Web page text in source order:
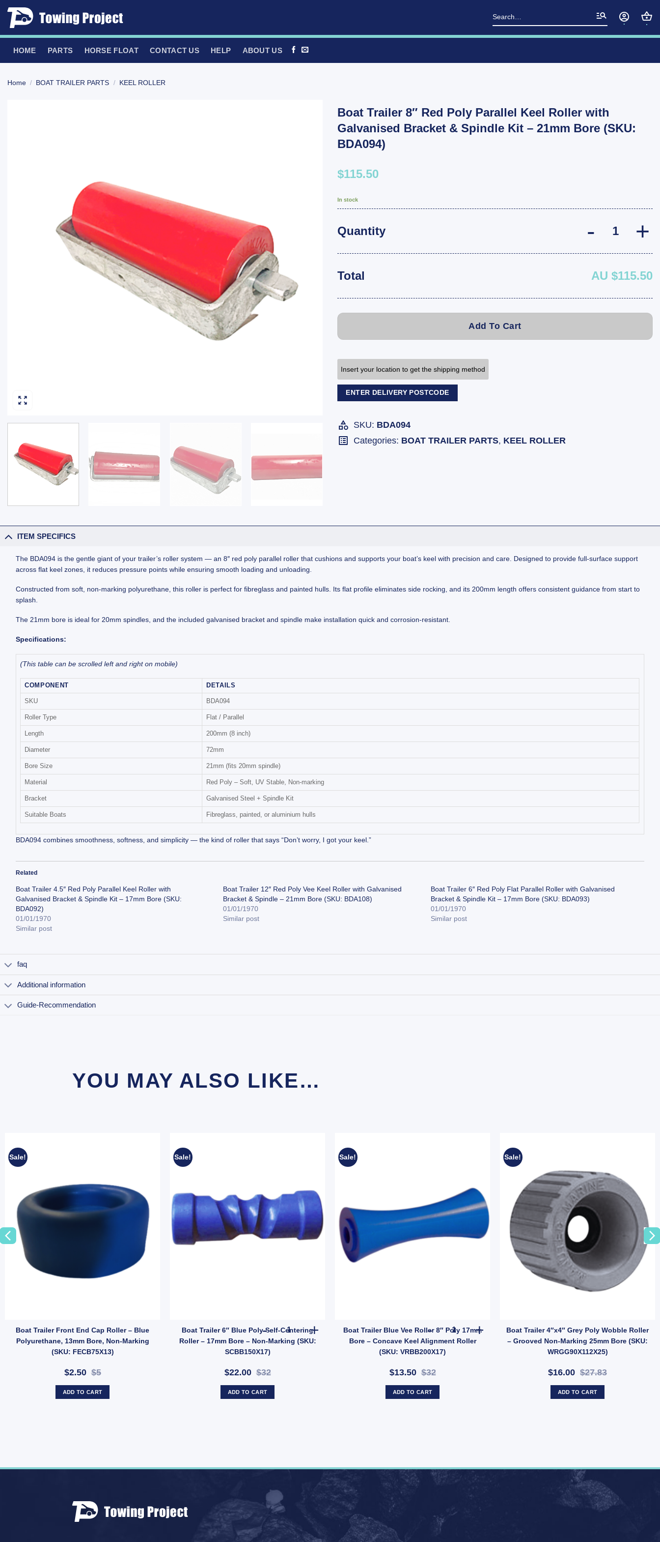
Skip
Search
for:
HOME PARTS HORSE FLOAT CONTACT US HELP ABOUT US
Home / BOAT TRAILER PARTS / KEEL ROLLER
Boat Trailer 8″ Red Poly Parallel Keel Roller with
Galvanised Bracket & Spindle Kit – 21mm Bore (SKU:
BDA094)
$115.50
In stock
Quantity
Total AU $115.50
Add To Cart
Insert your location to get the shipping method
ENTER DELIVERY POSTCODE
SKU: BDA094
Categories: BOAT TRAILER PARTS, KEEL ROLLER
ITEM SPECIFICS
The BDA094 is the gentle giant of your trailer’s roller system — an 8″ red poly parallel roller that cushions and supports your boat’s keel with precision and care. Designed to provide full-surface support
across flat keel zones, it reduces pressure points while ensuring smooth loading and unloading.
Constructed from soft, non-marking polyurethane, this roller is perfect for fibreglass and painted hulls. Its flat profile eliminates side rocking, and its 200mm length offers consistent guidance from start to
splash.
The 21mm bore is ideal for 20mm spindles, and the included galvanised bracket and spindle make installation quick and corrosion-resistant.
Specifications:
(This table can be scrolled left and right on mobile)
COMPONENT DETAILS
SKU BDA094
Roller Type Flat / Parallel
Length 200mm (8 inch)
Diameter 72mm
Bore Size 21mm (fits 20mm spindle)
Material Red Poly – Soft, UV Stable, Non-marking
Bracket Galvanised Steel + Spindle Kit
Suitable Boats Fibreglass, painted, or aluminium hulls
BDA094 combines smoothness, softness, and simplicity — the kind of roller that says “Don’t worry, I got your keel.”
Related
Boat Trailer 4.5″ Red Poly Parallel Keel Roller with
Galvanised Bracket & Spindle Kit – 17mm Bore (SKU:
BDA092)
01/01/1970
Similar post
Boat Trailer 12″ Red Poly Vee Keel Roller with Galvanised
Bracket & Spindle – 21mm Bore (SKU: BDA108)
01/01/1970
Similar post
Boat Trailer 6″ Red Poly Flat Parallel Roller with Galvanised
Bracket & Spindle Kit – 17mm Bore (SKU: BDA093)
01/01/1970
Similar post
faq
Additional information
Guide-Recommendation
YOU MAY ALSO LIKE…
Sale!
Boat Trailer Front End Cap Roller – Blue
Polyurethane, 13mm Bore, Non-Marking
(SKU: FECB75X13)
$2.50$5
ADD TO CART
Sale!
Boat Trailer 6″ Blue Poly Self-Centering
Roller – 17mm Bore – Non-Marking (SKU:
SCBB150X17)
$22.00$32
Boat Trailer 6" Blue Poly Self-Centering Roller - 17mm Bore - Non-Marking (SKU: SCBB150X17) quantity
ADD TO CART
Sale!
Boat Trailer Blue Vee Roller 8″ Poly 17mm
Bore – Concave Keel Alignment Roller
(SKU: VRBB200X17)
$13.50$32
Boat Trailer Blue Vee Roller 8" Poly 17mm Bore - Concave Keel
ADD TO CART
Sale!
Boat Trailer 4″x4″ Grey Poly Wobble Roller
– Grooved Non-Marking 25mm Bore (SKU:
WRGG90X112X25)
$16.00 $27.83
ADD TO CART